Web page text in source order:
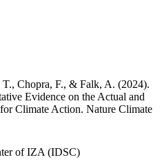
T., Chopra, F., & Falk, A. (2024).
Evidence on the Actual and
Climate Action. Nature Climate
of IZA (IDSC)